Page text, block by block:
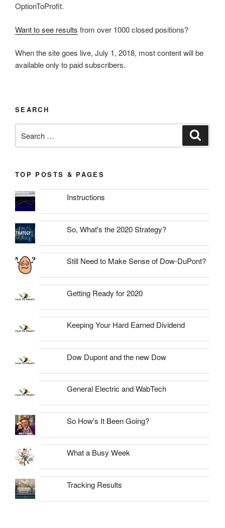
OptionToProfit.
Want to see results from over 1000 closed positions?
When the site goes live, July 1, 2018, most content will be
available only to paid subscribers.
SEARCH
for:
TOP POSTS & PAGES
Instructions
So, What's the 2020 Strategy?
Still Need to Make Sense of Dow-DuPont?
Getting Ready for 2020
Keeping Your Hard Earned Dividend
Dow Dupont and the new Dow
General Electric and WabTech
So How's It Been Going?
What a Busy Week
Tracking Results